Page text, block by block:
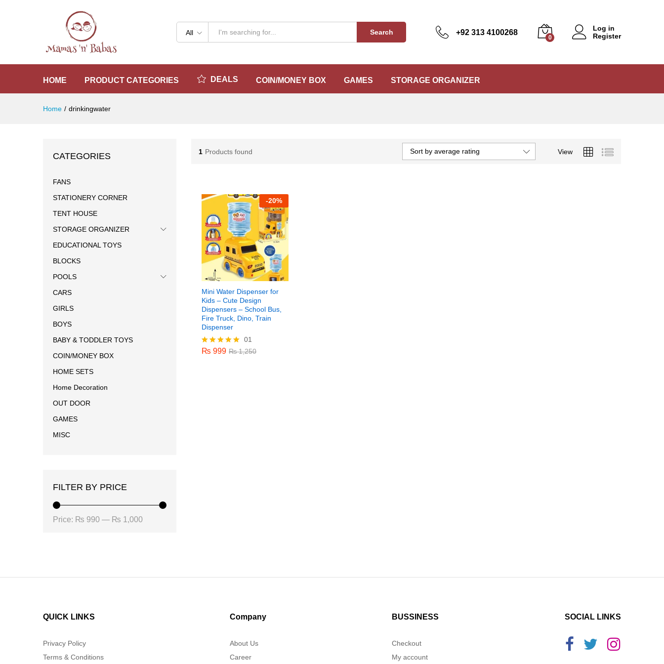
All Search +92 313 4100268
0
Log in
Register
HOME PRODUCT CATEGORIES DEALS COIN/MONEY BOX GAMES STORAGE ORGANIZER
Home / drinkingwater
1 Products found View
Sort by average rating
-20%
Mini Water Dispenser for
Kids – Cute Design
Dispensers – School Bus,
Fire Truck, Dino, Train
Dispenser
Rated
01
₨ 999 ₨1,250
₨999 ₨1,250
CATEGORIES
FANS
STATIONERY CORNER
TENT HOUSE
STORAGE ORGANIZER
EDUCATIONAL TOYS
BLOCKS
POOLS
CARS
GIRLS
BOYS
BABY & TODDLER TOYS
COIN/MONEY BOX
HOME SETS
Home Decoration
OUT DOOR
GAMES
MISC
FILTER BY PRICE
Price: ₨ 990 — ₨ 1,000
QUICK LINKS
Privacy Policy
Terms & Conditions
Company
About Us
Career
BUSSINESS
Checkout
My account
SOCIAL LINKS